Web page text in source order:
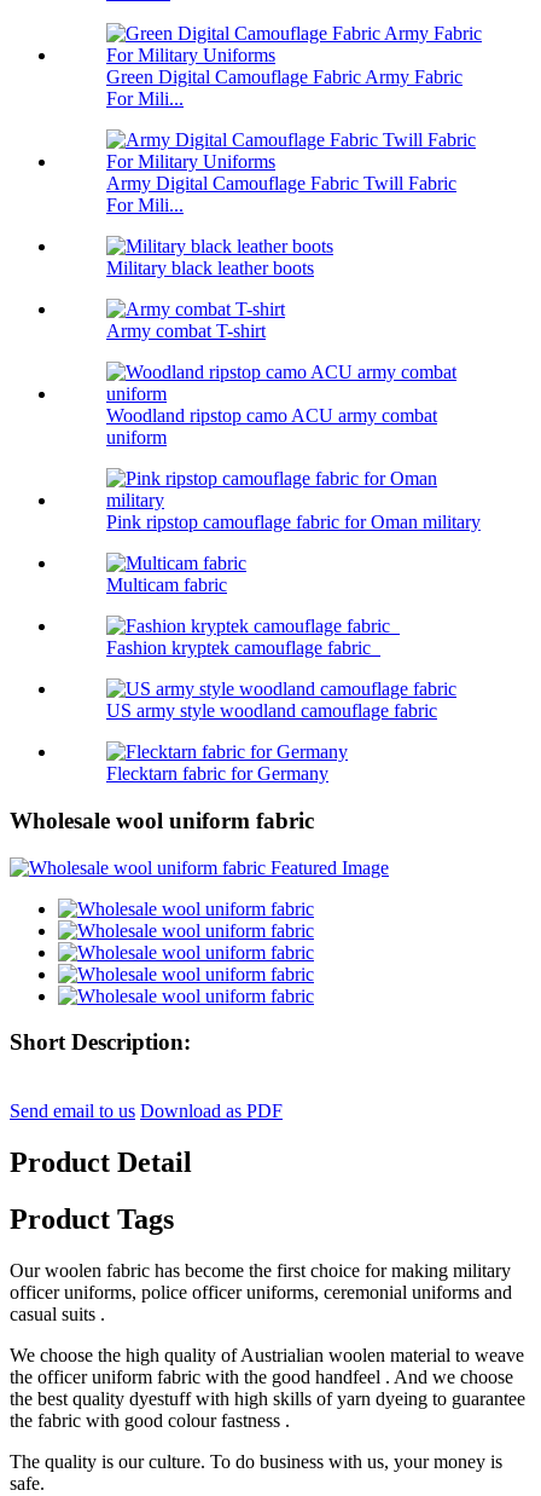
Green Digital Camouflage Fabric Army Fabric
For Mili...
Army Digital Camouflage Fabric Twill Fabric
For Mili...
Military black leather boots
Army combat T-shirt
Woodland ripstop camo ACU army combat
uniform
Pink ripstop camouflage fabric for Oman military
Multicam fabric
Fashion kryptek camouflage fabric
US army style woodland camouflage fabric
Flecktarn fabric for Germany
Wholesale wool uniform fabric
Short Description:
Send email to us Download as PDF
Product Detail
Product Tags
Our woolen fabric has become the first choice for making military
officer uniforms, police officer uniforms, ceremonial uniforms and
casual suits .
We choose the high quality of Austrialian woolen material to weave
the officer uniform fabric with the good handfeel . And we choose
the best quality dyestuff with high skills of yarn dyeing to guarantee
the fabric with good colour fastness .
The quality is our culture. To do business with us, your money is
safe.